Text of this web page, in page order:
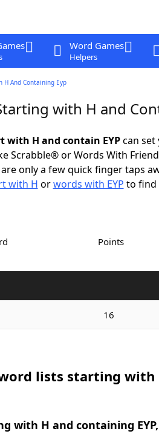
Word Games
Helpers
H And Containing Eyp
with H and
H and contain EYPcan set
Scrabble® or Words With
are only a few quick finger taps
with H orwords with EYP to find
Points
16
lists starting with
with H and containing